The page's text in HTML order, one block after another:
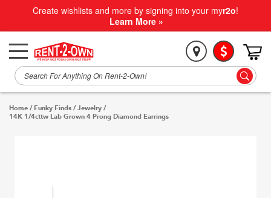
Create wishlists and more by signing into your myr2o!
Learn More »
Home / Funky Finds /Jewelry /
14K 1/4cttw Lab Grown 4 Prong Diamond Earrings